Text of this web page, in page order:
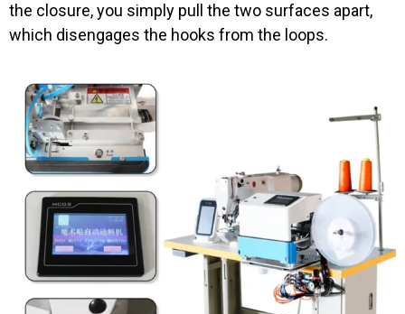
the closure, you simply pull the two surfaces apart,
which disengages the hooks from the loops.